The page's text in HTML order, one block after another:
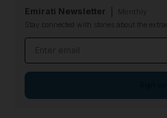
Emirati Newsletter
Stay connected with stories about the